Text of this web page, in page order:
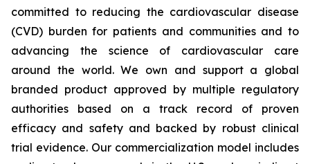
committed to reducing the cardiovascular disease
(CVD) burden for patients and communities and to
advancing the science of cardiovascular care
around the world. We own and support a global
branded product approved by multiple regulatory
authorities based on a track record of proven
efficacy and safety and backed by robust clinical
trial evidence. Our commercialization model includes